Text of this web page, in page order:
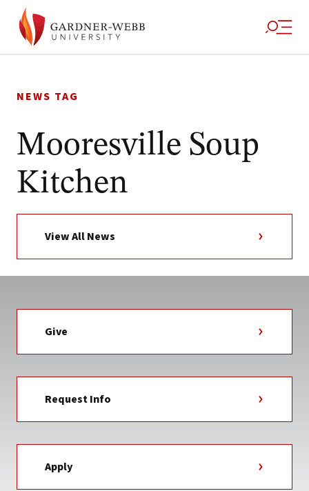
to
NEWS TAG
Mooresville Soup
Kitchen
View All News
Give
Request Info
Apply